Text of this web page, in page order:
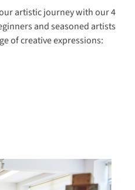
artistic journey with our 4
and seasoned artists
of creative expressions: